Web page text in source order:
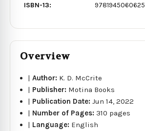
ISBN-13: 9781945060625
Overview
|Author: K. D. McCrite
| Publisher: Motina Books
| Publication Date:Jun 14, 2022
| Number of Pages: 310 pages
| Language: English